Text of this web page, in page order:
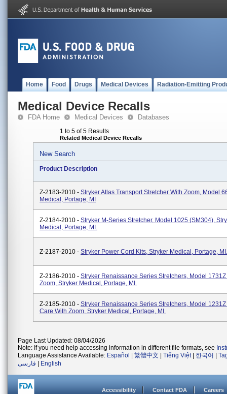
Home Food Drugs Medical Devices Radiation-Emitting
Medical Device Recalls
FDA Home Medical Devices Databases
1 to 5 of 5 Results
Related Medical Device Recalls
New Search
Product Description
Z-2183-2010 - Stryker Atlas Transport Stretcher With Zoom, Model
Medical, Portage, MI
Z-2184-2010 - Stryker M-Series Stretcher, Model 1025 (SM304),
Medical, Portage, MI.
Z-2187-2010 - Stryker Power Cord Kits, Stryker Medical, Portage, MI.
Z-2186-2010 - Stryker Renaissance Series Stretchers, Model 1731Z
Zoom, Stryker Medical, Portage, MI.
Z-2185-2010 - Stryker Renaissance Series Stretchers, Model
Care With Zoom, Stryker Medical, Portage, MI.
Page Last Updated: 08/04/2026
Note: If you need help accessing information in different file formats, see
Language Assistance Available: Español 繁體中文 Tiếng Việt| 한국어
فارسی
English
Accessibility Contact FDA Careers